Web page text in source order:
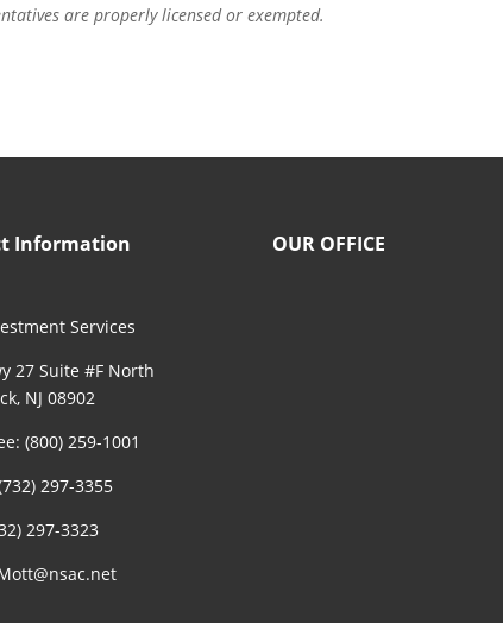
are properly licensed or exempted.
Information
Services
27 Suite #F North
NJ 08902
(800) 259-1001
297-3355
297-3323
OUR OFFICE